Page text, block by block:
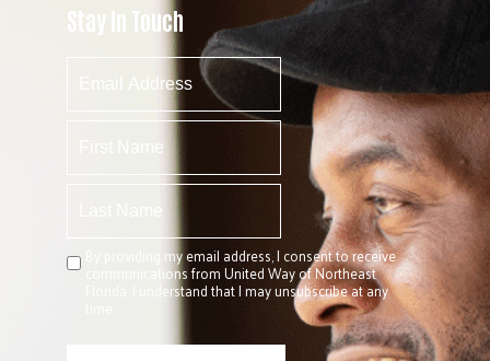
Stay In Touch
By providing my email address, I consent to receive
communications from United Way of Northeast
Florida. I understand that I may unsubscribe at any
time.